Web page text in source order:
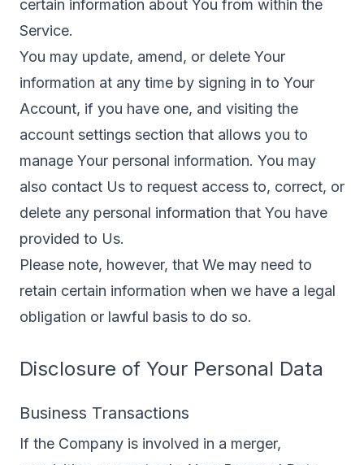
certain information about You from within the
Service.
You may update, amend, or delete Your
information at any time by signing in to Your
Account, if you have one, and visiting the
account settings section that allows you to
manage Your personal information. You may
also contact Us to request access to, correct, or
delete any personal information that You have
provided to Us.
Please note, however, that We may need to
retain certain information when we have a legal
obligation or lawful basis to do so.
Disclosure of Your Personal Data
Business Transactions
If the Company is involved in a merger,